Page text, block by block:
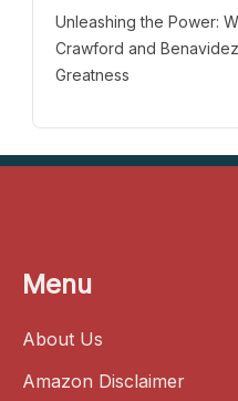
Unleashing the Power:
Crawford and
Greatness
Menu
About Us
Amazon Disclaimer